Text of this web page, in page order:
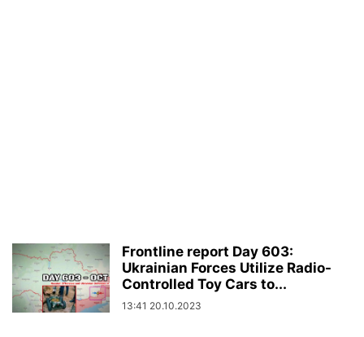
Frontline report Day 603:
Ukrainian Forces Utilize Radio-
Controlled Toy Cars to...
13:41 20.10.2023